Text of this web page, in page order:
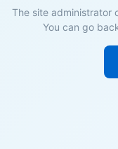
The site administrator
You can go